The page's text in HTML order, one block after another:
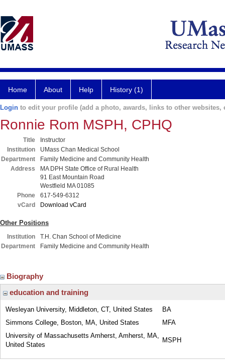
Home About Help History (1)
Login to edit your profile (add a photo, awards, links to other websites,
Ronnie Rom MSPH, CPHQ
Title
Instructor
Institution
UMass Chan Medical School
Department
Family Medicine and Community Health
Address
MA DPH State Office of Rural Health
91 East Mountain Road
Westfield MA 01085
Phone
617-549-6312
vCard
Download vCard
Other Positions
Institution
T.H. Chan School of Medicine
Department
Family Medicine and Community Health
Biography
education and training
Wesleyan University, Middleton, CT, United States
BA
Simmons College, Boston, MA, United States
MFA
University of Massachusetts Amherst, Amherst, MA,
United States
MSPH